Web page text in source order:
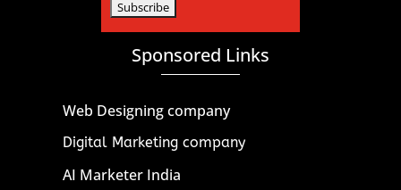
Sponsored Links
Web Designing company
Digital Marketing company
AI Marketer India